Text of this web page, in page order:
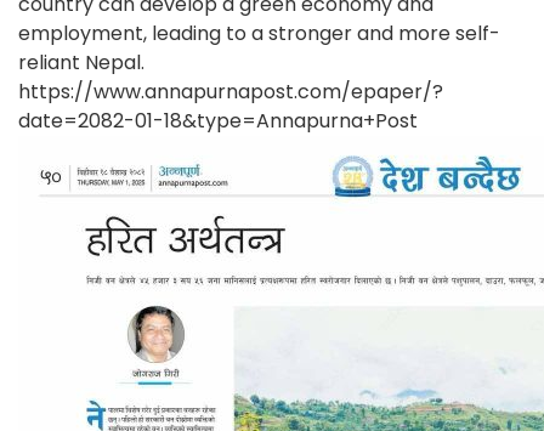
employment, leading to a stronger and more self-
reliant Nepal.
https://www.annapurnapost.com/epaper/?
date=2082-01-18&type=Annapurna+Post